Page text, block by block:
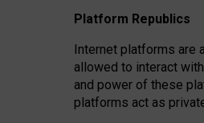
Platform Republics
Internet platforms are
allowed to interact
and power of these
platforms act as